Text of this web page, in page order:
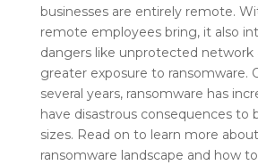
businesses are entirely remote.
remote employees bring, it also
dangers like unprotected network
greater exposure to ransomware.
several years, ransomware has
have disastrous consequences to
sizes. Read on to learn more
ransomware landscape and how